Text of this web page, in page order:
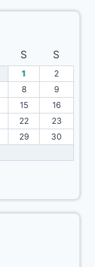
S S
1
2
8
9
15
16
22
23
29
30